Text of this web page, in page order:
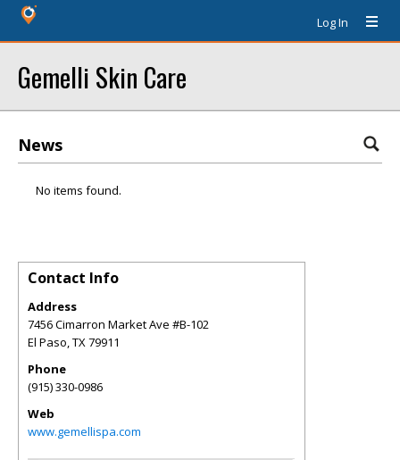
Log In
Gemelli Skin Care
News
No items found.
Contact Info
Address
7456 Cimarron Market Ave #B-102
El Paso,TX79911
Phone
(915) 330-0986
Web
www.gemellispa.com